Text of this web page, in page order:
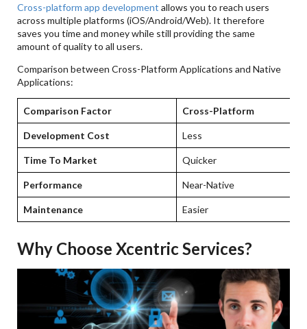
Cross-platform app development allows you to reach users
across multiple platforms (iOS/Android/Web). It therefore
saves you time and money while still providing the same
amount of quality to all users.
Comparison between Cross-Platform Applications and Native
Applications:
Comparison Factor Cross-Platform
Development Cost Less
Time To Market Quicker
Performance Near-Native
Maintenance Easier
Why Choose Xcentric Services?